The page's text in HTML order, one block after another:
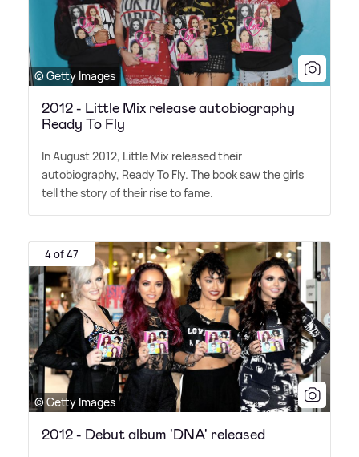
© Getty Images
2012 - Little Mix release autobiography
Ready To Fly
In August 2012, Little Mix released their
autobiography, Ready To Fly. The book saw the girls
tell the story of their rise to fame.
4 of 47
© Getty Images
2012 - Debut album 'DNA' released